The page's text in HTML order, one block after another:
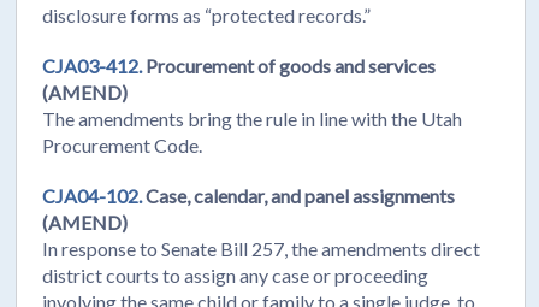
disclosure forms as “protected records.”
CJA03-412.Procurement of goods and services
(AMEND)
The amendments bring the rule in line with the Utah
Procurement Code.
CJA04-102.Case, calendar, and panel assignments
(AMEND)
In response to Senate Bill 257, the amendments direct
district courts to assign any case or proceeding
involving the same child or family to a single judge, to